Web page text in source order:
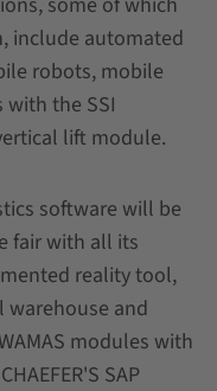
include automated
robots, mobile
the SSI
lift module.
software will be
fair with all its
reality tool,
warehouse and
modules with
SAP